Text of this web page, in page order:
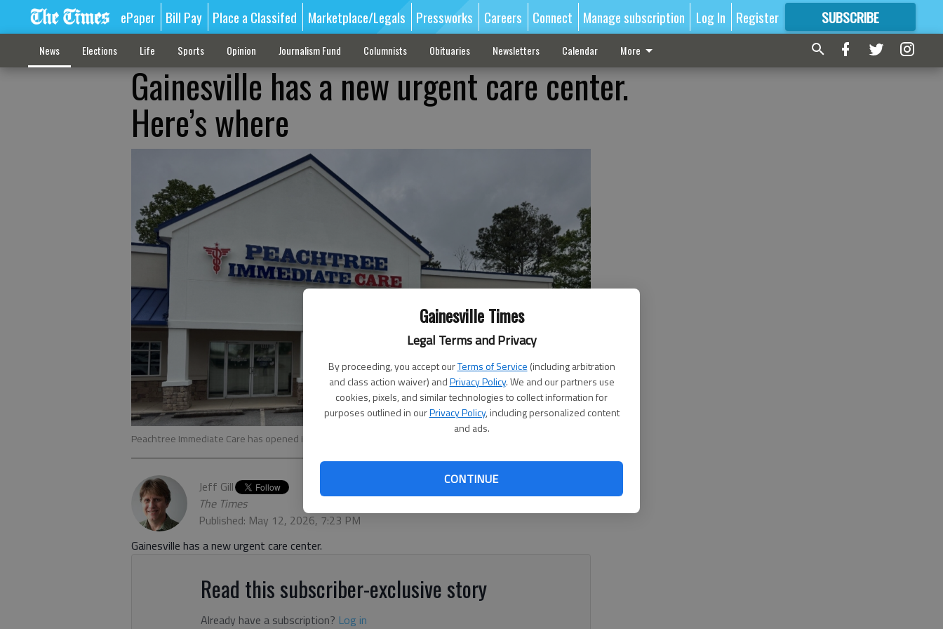
Gainesville Times
Legal Terms and Privacy
By proceeding, you accept ourTerms of Service (including arbitration
and class action waiver) andPrivacy Policy. We and our partners use
cookies, pixels, and similar technologies to collect information for
purposes outlined in ourPrivacy Policy, including personalized content
and ads.
CONTINUE
ePaper Bill Pay Place a Classifed Marketplace/Legals Pressworks Careers Connect Manage subscription Log In Register SUBSCRIBE
FORMORE GREAT CONTENT
News Elections Life Sports Opinion Journalism Fund Columnists Obituaries Newsletters Calendar More
Gainesville has a new urgent care center.
Here’s where
Peachtree Immediate Care has opened in Gainesville. Photo submitted by Peachtree Immediate Care
Jeff Gill
The Times
Published: May 12, 2026, 7:23 PM
Gainesville has a new urgent care center.
Read this subscriber-exclusive story
Already have a subscription? Log in